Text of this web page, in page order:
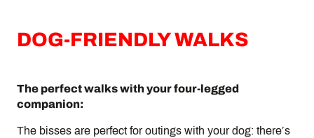
DOG-FRIENDLY WALKS
The perfect walks with your four-legged
companion:
The bisses are perfect for outings with your dog: there’s